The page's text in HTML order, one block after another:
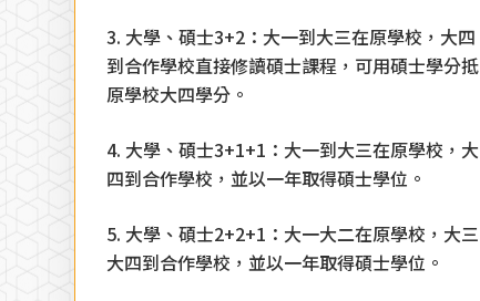
3. 大學、碩士3+2：大一到大三在原學校，大四
到合作學校直接修讀碩士課程，可用碩士學分抵
原學校大四學分。
4. 大學、碩士3+1+1：大一到大三在原學校，大
四到合作學校，並以一年取得碩士學位。
5. 大學、碩士2+2+1：大一大二在原學校，大三
大四到合作學校，並以一年取得碩士學位。